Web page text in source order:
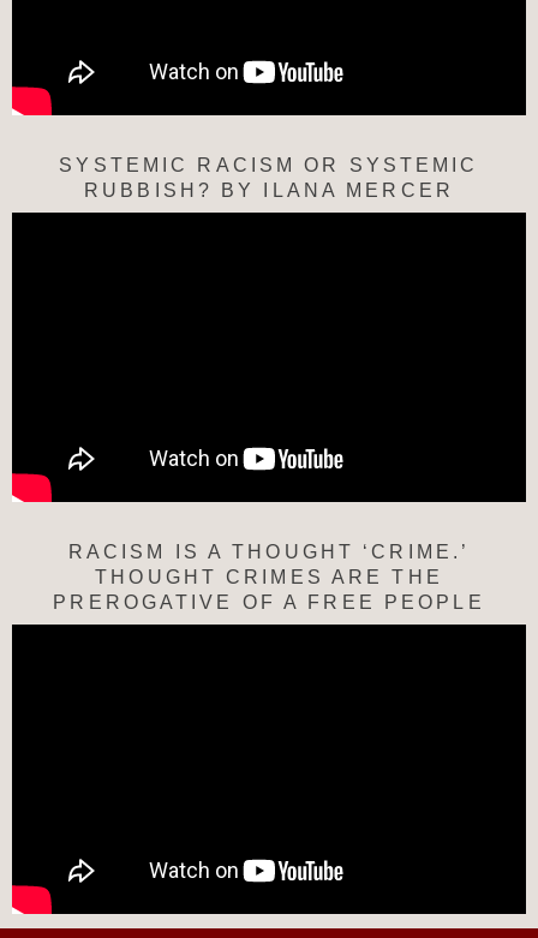
SYSTEMIC RACISM OR SYSTEMIC
RUBBISH? BY ILANA MERCER
RACISM IS A THOUGHT ‘CRIME.’
THOUGHT CRIMES ARE THE
PREROGATIVE OF A FREE PEOPLE